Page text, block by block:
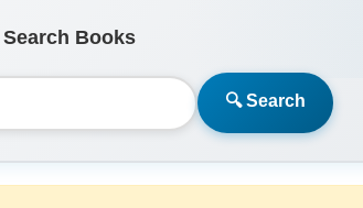
Search Books
🔍 Search